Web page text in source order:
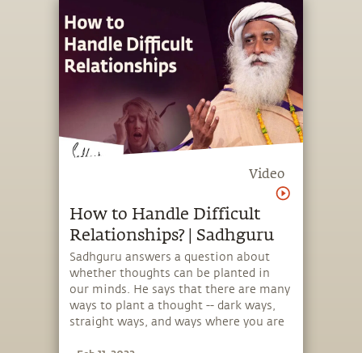
Video
How to Handle Difficult
Relationships? | Sadhguru
Sadhguru answers a question about
whether thoughts can be planted in
our minds. He says that there are many
ways to plant a thought -- dark ways,
straight ways, and ways where you are